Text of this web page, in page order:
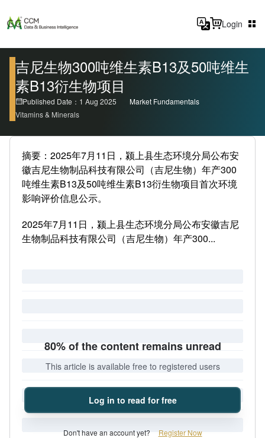
Login
吉尼生物300吨维生素B13及50吨维生
素B13衍生物项目
Published Date：1 Aug 2025
Market Fundamentals
Vitamins & Minerals
摘要：2025年7月11日，颍上县生态环境分局公布安
徽吉尼生物制品科技有限公司（吉尼生物）年产300
吨维生素B13及50吨维生素B13衍生物项目首次环境
影响评价信息公示。
2025年7月11日，颍上县生态环境分局公布安徽吉尼
生物制品科技有限公司（吉尼生物）年产300...
80% of the content remains unread
This article is available free to registered users
Log in to read for free
Don't have an account yet? Register Now